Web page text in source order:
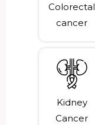
Colorectal
cancer
Kidney
Cancer